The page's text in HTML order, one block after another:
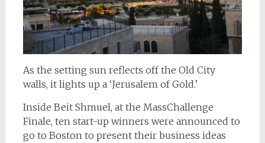
As the setting sun reflects off the Old City
walls, it lights up a ‘Jerusalem of Gold.’
Inside Beit Shmuel, at the MassChallenge
Finale, ten start-up winners were announced to
go to Boston to present their business ideas